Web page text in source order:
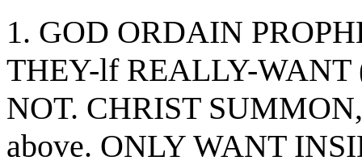
1. GOD ORDAIN
THEY-lf REALLY-WANT
NOT. CHRIST
above. ONLY WANT